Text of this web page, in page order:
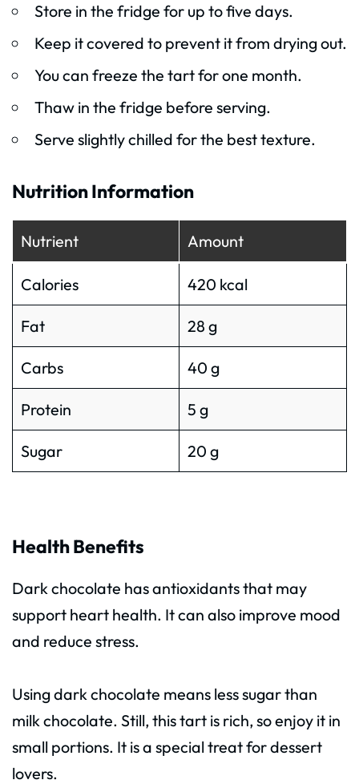
Store in the fridge for up to five days.
Keep it covered to prevent it from drying out.
You can freeze the tart for one month.
Thaw in the fridge before serving.
Serve slightly chilled for the best texture.
Nutrition Information
Nutrient Amount
Calories 420 kcal
Fat 28 g
Carbs 40 g
Protein 5 g
Sugar 20 g
Health Benefits
Dark chocolate has antioxidants that may
support heart health. It can also improve mood
and reduce stress.
Using dark chocolate means less sugar than
milk chocolate. Still, this tart is rich, so enjoy it in
small portions. It is a special treat for dessert
lovers.